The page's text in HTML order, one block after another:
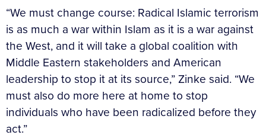
“We must change course: Radical Islamic terrorism
is as much a war within Islam as it is a war against
the West, and it will take a global coalition with
Middle Eastern stakeholders and American
leadership to stop it at its source,” Zinke said. “We
must also do more here at home to stop
individuals who have been radicalized before they
act.”